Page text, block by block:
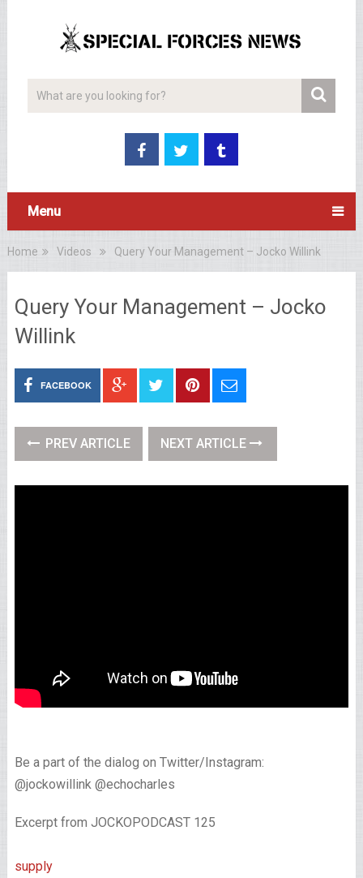
Menu
Home Videos Query Your Management – Jocko Willink
Query Your Management – Jocko
Willink
FACEBOOK
PREV ARTICLE NEXT ARTICLE
Be a part of the dialog on Twitter/Instagram:
@jockowillink @echocharles
Excerpt from JOCKOPODCAST 125
supply